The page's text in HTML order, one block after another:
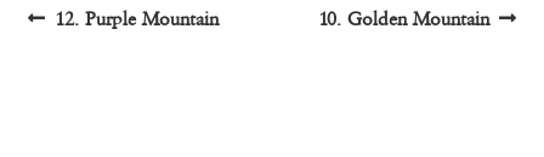
Post
Previous
12. Purple Mountain
Next
10. Golden Mountain